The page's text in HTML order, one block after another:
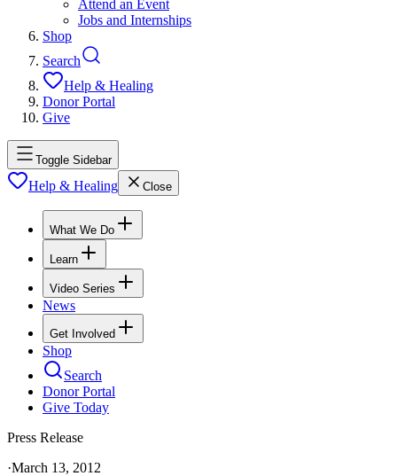
Attend an Event
Jobs and Internships
Shop
Search
Help & Healing
Donor Portal
Give
Toggle Sidebar
Help & Healing Close
What We Do
Learn
Video Series
News
Get Involved
Shop
Search
Donor Portal
Give Today
Press Release
·March 13, 2012